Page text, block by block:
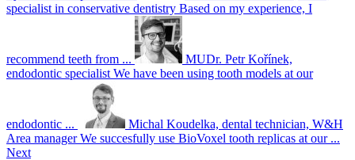
specialist in conservative dentistry Based on my experience, I
recommend teeth from ...
MUDr. Petr Kořínek,
endodontic specialist We have been using tooth models at our
endodontic ...
Michal Koudelka, dental technician, W&H
Area manager We succesfully use BioVoxel tooth replicas at our ...
Next